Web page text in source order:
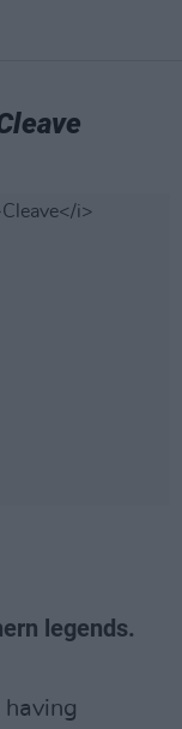
legends.